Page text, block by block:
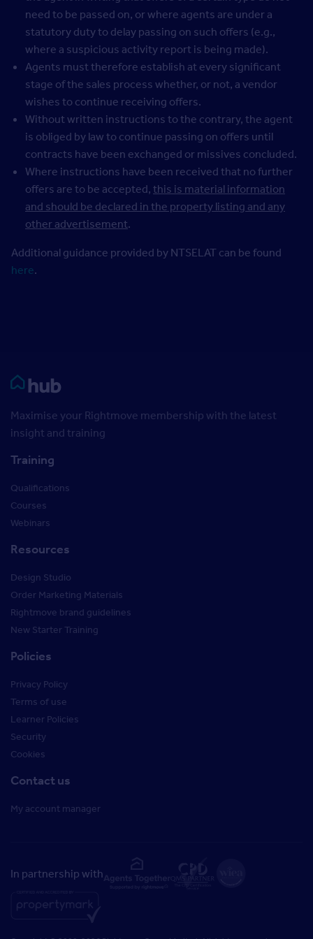
need to be passed on, or where agents are under a
statutory duty to delay passing on such offers (e.g.,
where a suspicious activity report is being made).
Agents must therefore establish at every significant
stage of the sales process whether, or not, a vendor
wishes to continue receiving offers.
Without written instructions to the contrary, the agent
is obliged by law to continue passing on offers until
contracts have been exchanged or missives concluded.
Where instructions have been received that no further
offers are to be accepted, this is material information
and should be declared in the property listing and any
other advertisement.
Additional guidance provided by NTSELAT can be found
here.
Rightmove HUB
Maximise your Rightmove membership with the latest
insight and training
Training
Qualifications
Courses
Webinars
Resources
Design Studio
Order Marketing Materials
Rightmove brand guidelines
New Starter Training
Policies
Privacy Policy
Terms of use
Learner Policies
Security
Cookies
Contact us
My account manager
In partnership with